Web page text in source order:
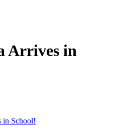
Arrives in
in School!